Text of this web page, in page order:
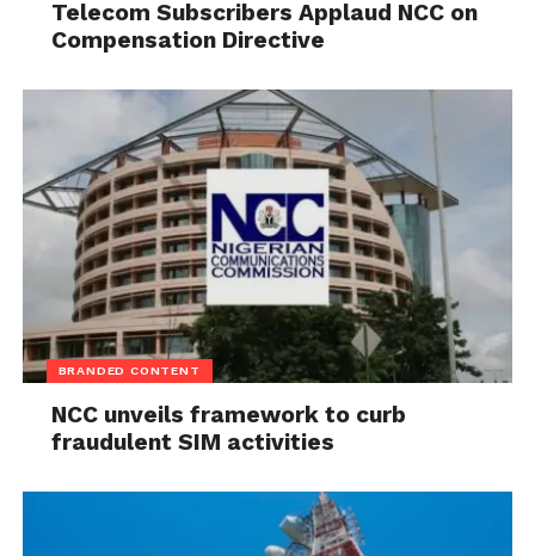
Telecom Subscribers Applaud NCC on
Compensation Directive
BRANDED CONTENT
NCC unveils framework to curb
fraudulent SIM activities